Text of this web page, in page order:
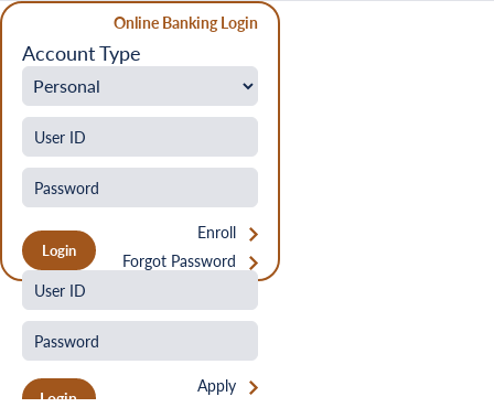
Online Banking Login
Account Type
Enroll
Forgot Password
Login
Apply